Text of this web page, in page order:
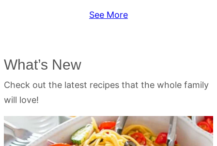
See More
What’s New
Check out the latest recipes that the whole family
will love!